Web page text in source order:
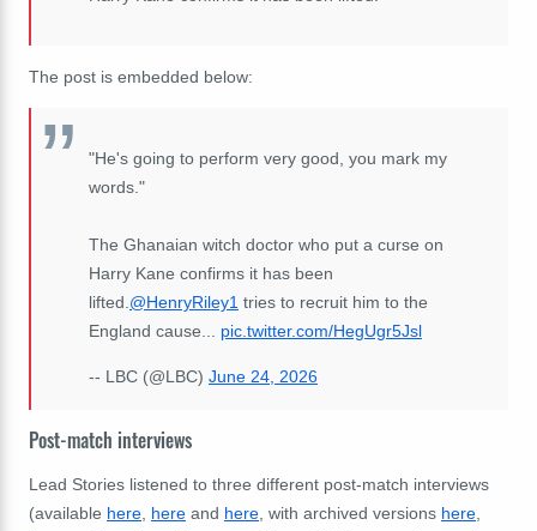
The post is embedded below:
"He's going to perform very good, you mark my
words."
The Ghanaian witch doctor who put a curse on
Harry Kane confirms it has been
lifted. @HenryRiley1 tries to recruit him to the
England cause... pic.twitter.com/HegUgr5Jsl
-- LBC (@LBC) June 24, 2026
Post-match interviews
Lead Stories listened to three different post-match interviews
(available here, here and here, with archived versions here,